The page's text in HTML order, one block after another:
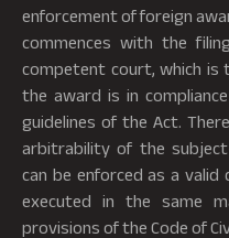
enforcement of foreign
commences with the
competent court, which is
the award is in
guidelines of the Act.
arbitrability of the
can be enforced as a valid
executed in the same
provisions of the Code of